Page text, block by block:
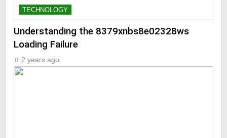
TECHNOLOGY
Understanding the 8379xnbs8e02328ws
Loading Failure
2 years ago